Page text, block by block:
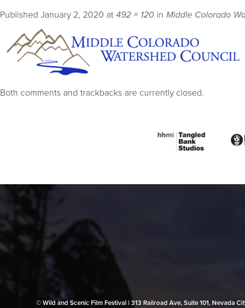
Published January 2, 2020 at 492 × 120 in Middle Colorado
Both comments and trackbacks are currently closed.
© Wild and Scenic Film Festival | 313 Railroad Ave, Suite 101, Nevada